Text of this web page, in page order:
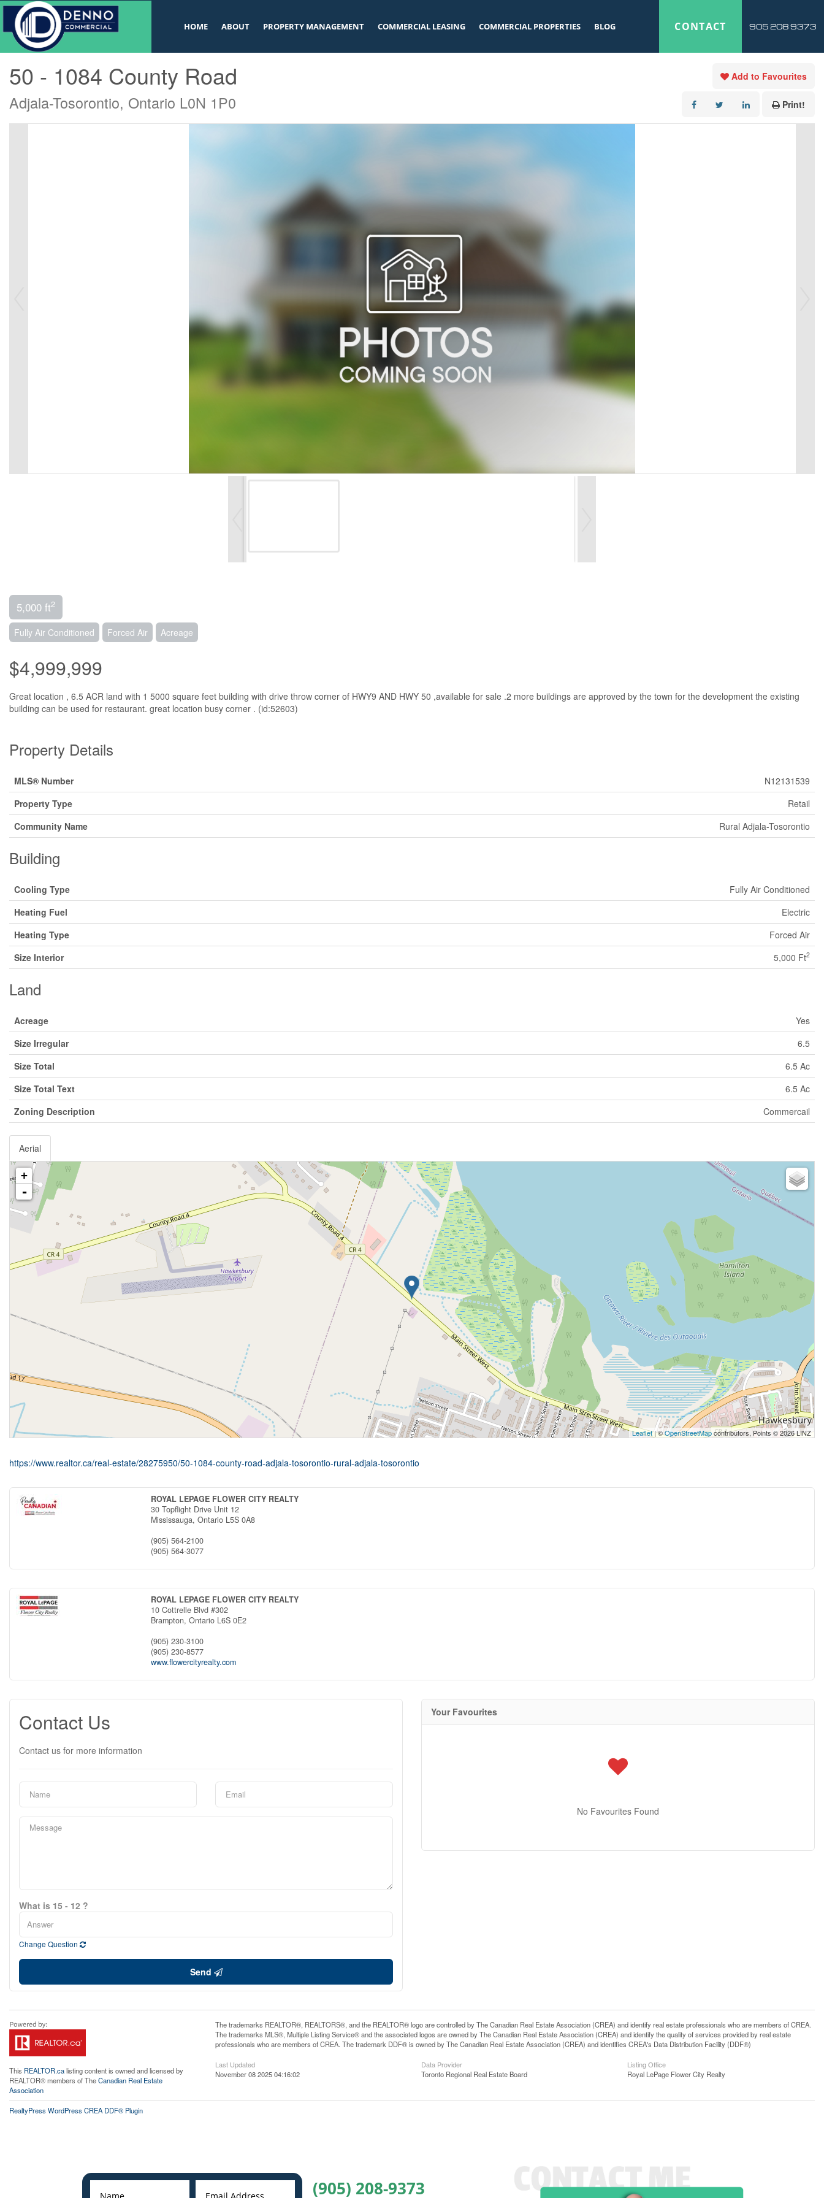
v
HOME ABOUT PROPERTY MANAGEMENT COMMERCIAL LEASING COMMERCIAL PROPERTIES BLOG CONTACT 905 208 9373
« Go back
50 - 1084 County Road
Adjala-Tosorontio, Ontario L0N 1P0
Add to Favourites
Print!
5,000 ft2
Fully Air Conditioned Forced Air Acreage
$4,999,999
Great location , 6.5 ACR land with 1 5000 square feet building with drive throw corner of HWY9 AND HWY 50 ,available for sale .2 more buildings are approved by the town for the development the existing
building can be used for restaurant. great location busy corner . (id:52603)
Property Details
MLS® Number
N12131539
Property Type
Retail
Community Name
Rural Adjala-Tosorontio
Building
Cooling Type
Fully Air Conditioned
Heating Fuel
Electric
Heating Type
Forced Air
Size Interior
5,000 Ft2
Land
Acreage
Yes
Size Irregular
6.5
Size Total
6.5 Ac
Size Total Text
6.5 Ac
Zoning Description
Commercail
Aerial
+
-
Leaflet| ©OpenStreetMapcontributors, Points © 2026 LINZ
https://www.realtor.ca/real-estate/28275950/50-1084-county-road-adjala-tosorontio-rural-adjala-tosorontio
ROYAL LEPAGE FLOWER CITY REALTY
30 Topflight Drive Unit 12
Mississauga,Ontario L5S 0A8
(905) 564-2100
(905) 564-3077
ROYAL LEPAGE FLOWER CITY REALTY
10 Cottrelle Blvd #302
Brampton,Ontario L6S 0E2
(905) 230-3100
(905) 230-8577
www.flowercityrealty.com
Contact Us
Contact us for more information
What is 15 - 12 ?
Change Question
Send
Your Favourites
No Favourites Found
This REALTOR.calisting content is owned and licensed by
REALTOR® members of TheCanadian Real Estate
Association
The trademarks REALTOR®, REALTORS®, and the REALTOR® logo are controlled by The Canadian Real Estate Association (CREA) and identify real estate professionals who are members of CREA.
The trademarks MLS®, Multiple Listing Service® and the associated logos are owned by The Canadian Real Estate Association (CREA) and identify the quality of services provided by real estate
professionals who are members of CREA. The trademark DDF® is owned by The Canadian Real Estate Association (CREA) and identifies CREA's Data Distribution Facility (DDF®)
Last Updated
November 08 2025 04:16:02
Data Provider
Toronto Regional Real Estate Board
Listing Office
Royal LePage Flower City Realty
RealtyPress WordPress CREA DDF® Plugin
(905) 208-9373